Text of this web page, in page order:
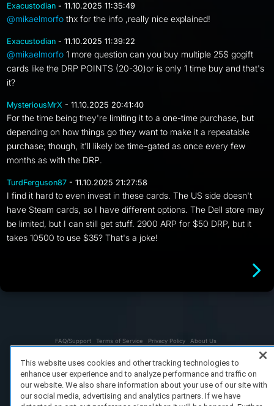
Exacustodian - 11.10.2025 11:35:49
@mikaelmorfo thx for the info ,really nice explained!
Exacustodian - 11.10.2025 11:39:22
@mikaelmorfo 1 more question can you buy multiple 25$ gogift
cards like the DRP POINTS (20-30)or is only 1 time buy and that's
it?
MysteriousMrX - 11.10.2025 20:41:40
For the time being they're limiting it to a one-time purchase, but
depending on how things go they want to make it a repeatable
purchase; though, it'll likely be time-gated as once every few
months as with the DRP.
TurdFerguson87 - 11.10.2025 21:27:58
I find it hard to even invest in these cards. The US side doesn't
have Steam cards, so I have different options. The Dell store may
be limited, but I can still get stuff. 2900 ARP for $50 DRP, but it
takes 10500 to use $35? That's a joke!
FAQ/Support Terms of Service Privacy Policy
About Us
This website uses cookies and other tracking technologies to
enhance user experience and to analyze performance and traffic on
our website. We also share information about your use of our site with
our social media, advertising and analytics partners. If we have